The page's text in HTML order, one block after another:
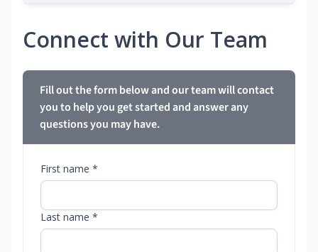
Connect with Our Team
Fill out the form below and our team will contact
you to help you get started and answer any
questions you may have.
First name *
Last name *